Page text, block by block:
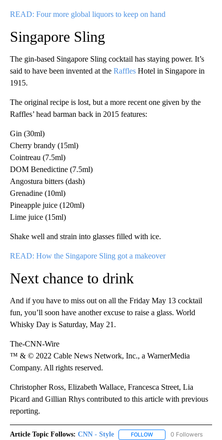
READ: Four more global liquors to keep on hand
Singapore Sling
The gin-based Singapore Sling cocktail has staying power. It’s
said to have been invented at the Raffles Hotel in Singapore in
1915.
The original recipe is lost, but a more recent one given by the
Raffles’ head barman back in 2015 features:
Gin (30ml)
Cherry brandy (15ml)
Cointreau (7.5ml)
DOM Benedictine (7.5ml)
Angostura bitters (dash)
Grenadine (10ml)
Pineapple juice (120ml)
Lime juice (15ml)
Shake well and strain into glasses filled with ice.
READ: How the Singapore Sling got a makeover
Next chance to drink
And if you have to miss out on all the Friday May 13 cocktail
fun, you’ll soon have another excuse to raise a glass. World
Whisky Day is Saturday, May 21.
The-CNN-Wire
™ & © 2022 Cable News Network, Inc., a WarnerMedia
Company. All rights reserved.
Christopher Ross, Elizabeth Wallace, Francesca Street, Lia
Picard and Gillian Rhys contributed to this article with previous
reporting.
Article Topic Follows: CNN - Style FOLLOW FOLLOW "CNN - STYLE"
0 Followers